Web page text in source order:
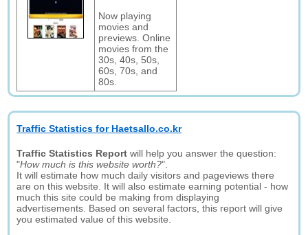
Now playing
movies and
previews. Online
movies from the
30s, 40s, 50s,
60s, 70s, and
80s.
Traffic Statistics for Haetsallo.co.kr
Traffic Statistics Report will help you answer the question:
"How much is this website worth?".
It will estimate how much daily visitors and pageviews there
are on this website. It will also estimate earning potential - how
much this site could be making from displaying
advertisements. Based on several factors, this report will give
you estimated value of this website.